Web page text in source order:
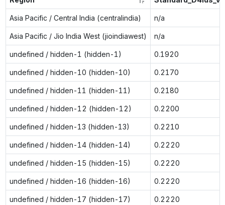
Asia Pacific / Central India (centralindia) n/a
Asia Pacific / Jio India West (jioindiawest) n/a
undefined / hidden-1 (hidden-1) 0.1920
undefined / hidden-10 (hidden-10) 0.2170
undefined / hidden-11 (hidden-11) 0.2180
undefined / hidden-12 (hidden-12) 0.2200
undefined / hidden-13 (hidden-13) 0.2210
undefined / hidden-14 (hidden-14) 0.2220
undefined / hidden-15 (hidden-15) 0.2220
undefined / hidden-16 (hidden-16) 0.2220
undefined / hidden-17 (hidden-17) 0.2220